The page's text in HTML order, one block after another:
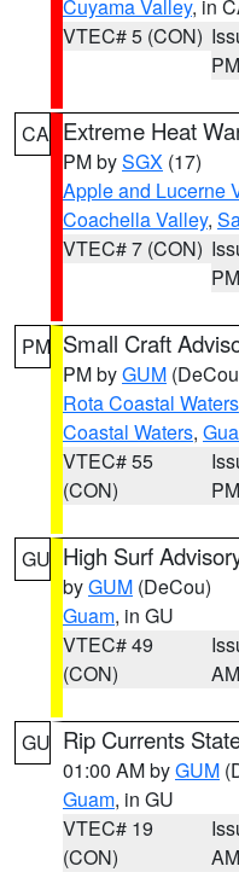
Cuyama Valley, in
VTEC# 5 (CON)
PM
CA Extreme Heat
PM bySGX (17)
Apple and Lucerne
Coachella Valley,
VTEC# 7 (CON)
PM
PM Small Craft
PM byGUM
Rota Coastal Waters
Coastal Waters,
VTEC# 55
(CON)
PM
GU High Surf
byGUM (DeCou)
Guam, in GU
VTEC# 49
(CON)
AM
GU Rip Currents
01:00 AM byGUM
Guam, in GU
VTEC# 19
(CON)
AM